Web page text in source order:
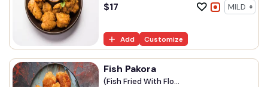
$17
Add Customize
Fish Pakora
(Fish Fried With Flo...